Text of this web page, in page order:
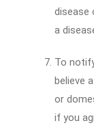
disease
a
To
believe
or
if you